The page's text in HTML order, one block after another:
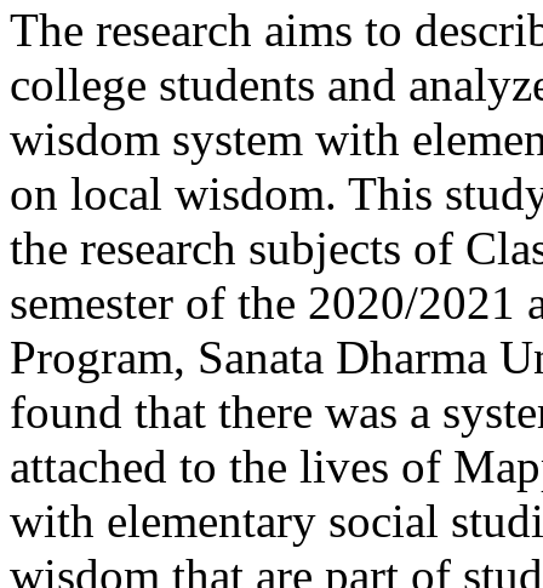
The research aims to
college students and
wisdom system with
on local wisdom. This
the research subjects of
semester of the 2020/2021
Program, Sanata Dharma
found that there was a
attached to the lives of
with elementary social
wisdom that are part of